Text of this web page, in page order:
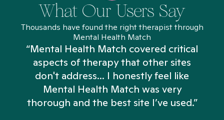
What Our Users Say
Thousands have found the right therapist through
Mental Health Match
“Mental Health Match covered critical
aspects of therapy that other sites
don't address... I honestly feel like
Mental Health Match was very
thorough and the best site I’ve used.”